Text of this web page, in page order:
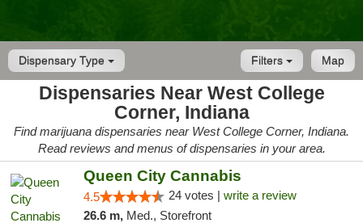
Dispensary Type Map
Filters
Dispensaries Near West College
Corner, Indiana
Find marijuana dispensaries near West College Corner, Indiana.
Read reviews and menus of dispensaries in your area.
Queen City Cannabis
4.5 24 votes | write a review
26.6 m, Med., Storefront